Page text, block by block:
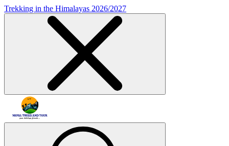
Trekking in the Himalayas 2026/2027